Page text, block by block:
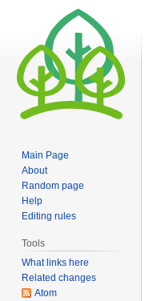
Main Page
About
Random page
Help
Editing rules
Tools
What links here
Related changes
Atom